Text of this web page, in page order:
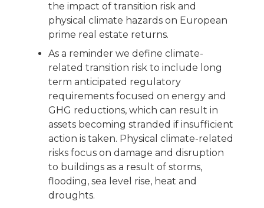
the impact of transition risk and
physical climate hazards on European
prime real estate returns.
As a reminder we define climate-
related transition risk to include long
term anticipated regulatory
requirements focused on energy and
GHG reductions, which can result in
assets becoming stranded if insufficient
action is taken. Physical climate-related
risks focus on damage and disruption
to buildings as a result of storms,
flooding, sea level rise, heat and
droughts.